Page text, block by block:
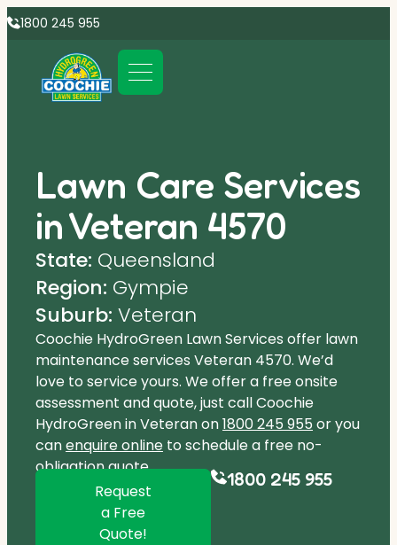
1800 245 955
Lawn Care Services
in Veteran 4570
State: Queensland
Region: Gympie
Suburb: Veteran
Coochie HydroGreen Lawn Services offer lawn
maintenance services Veteran 4570. We’d
love to service yours. We offer a free onsite
assessment and quote, just call Coochie
HydroGreen in Veteran on1800 245 955 or you
canenquire online to schedule a free no-
obligation quote.
Request
a Free
Quote!
1800 245 955